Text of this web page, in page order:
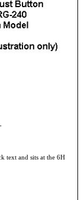
text and sits at the 6H